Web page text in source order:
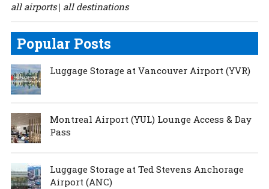
all airports| all destinations
Popular Posts
Luggage Storage at Vancouver Airport (YVR)
Montreal Airport (YUL) Lounge Access & Day
Pass
Luggage Storage at Ted Stevens Anchorage
Airport (ANC)